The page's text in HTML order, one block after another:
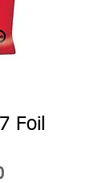
Foil
Sale